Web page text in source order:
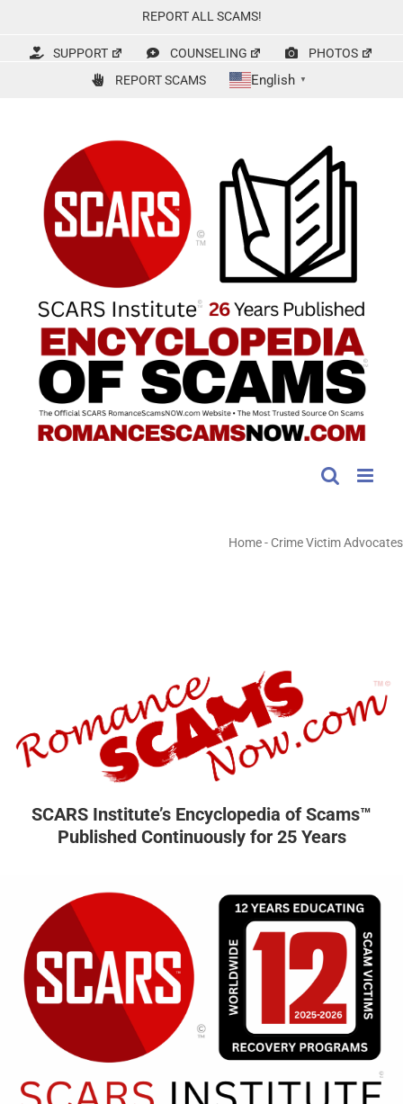
content
REPORT ALL SCAMS!
SUPPORT COUNSELING
PHOTOS
REPORT SCAMS
English ▼
Home- Crime Victim Advocates
SCARS Institute’s Encyclopedia of Scams™
Published Continuously for 25 Years